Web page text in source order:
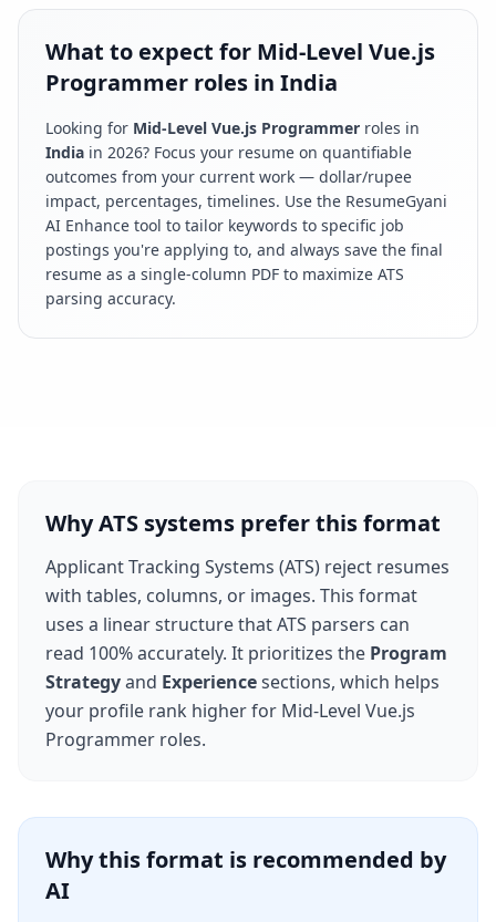
What to expect for Mid-Level Vue.js
Programmer roles in India
Looking for Mid-Level Vue.js Programmer roles in
India in 2026? Focus your resume on quantifiable
outcomes from your current work — dollar/rupee
impact, percentages, timelines. Use the ResumeGyani
AI Enhance tool to tailor keywords to specific job
postings you're applying to, and always save the final
resume as a single-column PDF to maximize ATS
parsing accuracy.
Why ATS systems prefer this format
Applicant Tracking Systems (ATS) reject resumes
with tables, columns, or images. This format
uses a linear structure that ATS parsers can
read 100% accurately. It prioritizes the Program
Strategyand Experiencesections, which helps
your profile rank higher for Mid-Level Vue.js
Programmer roles.
Why this format is recommended by
AI